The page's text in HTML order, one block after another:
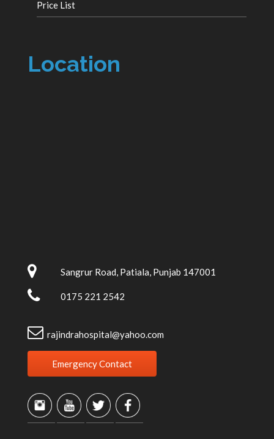
Price List
Location
Sangrur Road, Patiala, Punjab 147001
0175 221 2542
rajindrahospital@yahoo.com
Emergency Contact